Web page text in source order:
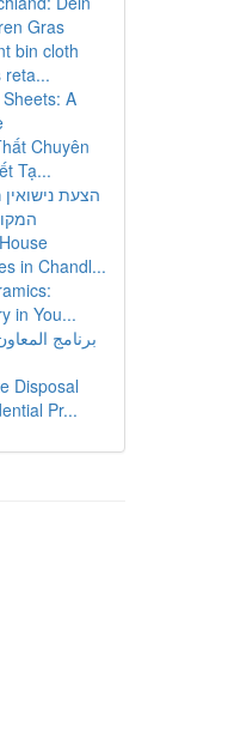
Gras
bin cloth
reta...
A
Chuyên
Tạ...
הצעת
in Chandl...
in You...
برنامج
Disposal
Pr...